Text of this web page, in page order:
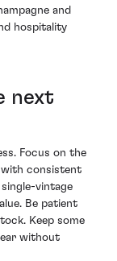
and
hospitality
next
Focus on the
consistent
vintage
Be patient
Keep some
without